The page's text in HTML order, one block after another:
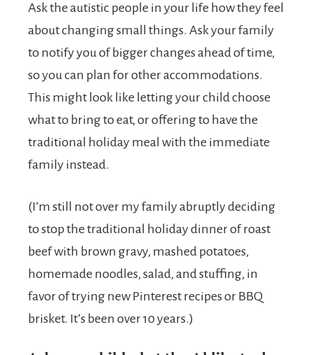
Ask the autistic people in your life how they feel
about changing small things. Ask your family
to notify you of bigger changes ahead of time,
so you can plan for other accommodations.
This might look like letting your child choose
what to bring to eat, or offering to have the
traditional holiday meal with the immediate
family instead.
(I’m still not over my family abruptly deciding
to stop the traditional holiday dinner of roast
beef with brown gravy, mashed potatoes,
homemade noodles, salad, and stuffing, in
favor of trying new Pinterest recipes or BBQ
brisket. It’s been over 10 years.)